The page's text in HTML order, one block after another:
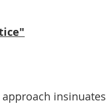
insinuates